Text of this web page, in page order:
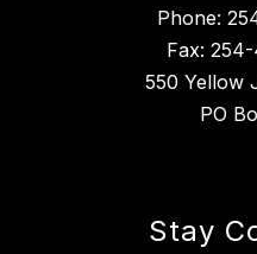
Phone:
Fax:
550 Yellow
PO
Stay